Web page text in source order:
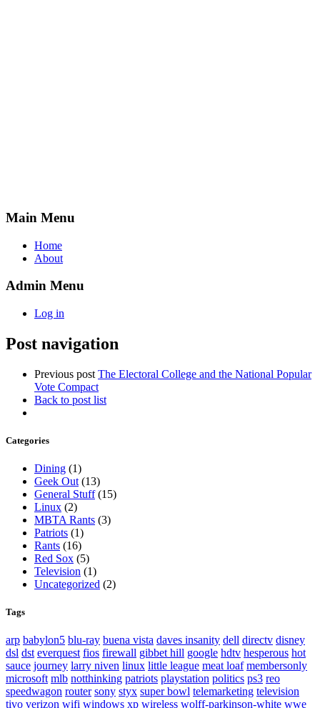
Main Menu
Home
About
Admin Menu
Log in
Post navigation
Previous post The Electoral College and the National Popular
Vote Compact
Back to post list
Categories
Dining (1)
Geek Out (13)
General Stuff(15)
Linux (2)
MBTA Rants (3)
Patriots (1)
Rants (16)
Red Sox (5)
Television (1)
Uncategorized (2)
Tags
arp babylon5 blu-ray buena vista daves insanity dell directv disney
dsl dst everquest fios firewall gibbet hill google hdtv hesperous hot
sauce journey larry niven linux little league meat loaf membersonly
microsoft mlb notthinking patriots playstation politics ps3 reo
speedwagon router sony styx super bowl telemarketing television
tivo verizon wifi windows xp wireless wolff-parkinson-white wwe